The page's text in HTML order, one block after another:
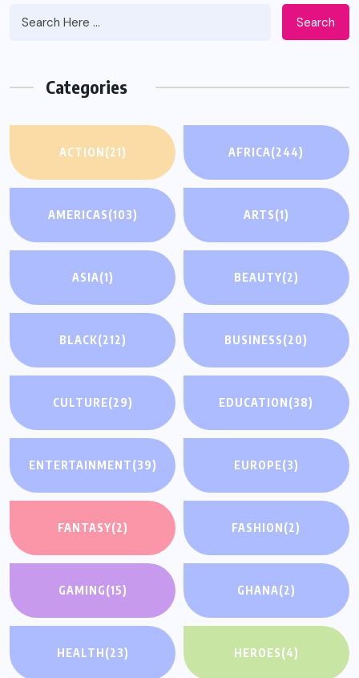
Search
Categories
ACTION(21) AFRICA(244)
AMERICAS(103) ARTS(1)
ASIA(1) BEAUTY(2)
BLACK(212) BUSINESS(20)
CULTURE(29) EDUCATION(38)
ENTERTAINMENT(39) EUROPE(3)
FANTASY(2) FASHION(2)
GAMING(15) GHANA(2)
HEALTH(23) HEROES(4)